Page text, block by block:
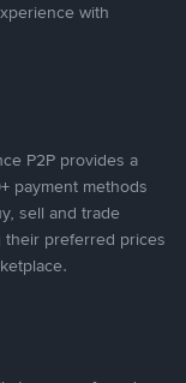
with
P2P provides a
payment methods
sell and trade
preferred prices